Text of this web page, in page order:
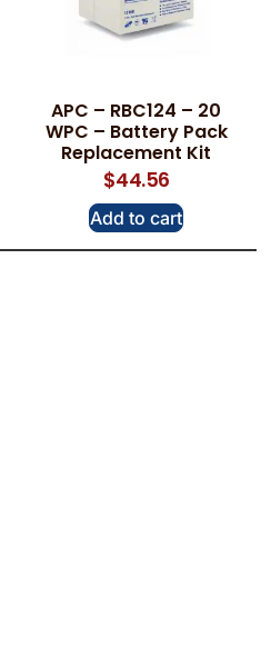
APC – RBC124 – 20
WPC – Battery Pack
Replacement Kit
$44.56
Add to cart